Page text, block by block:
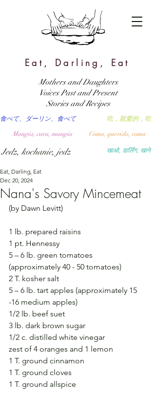
Eat, Darling, Eat
खाओ, डार्लिंग, खाने
吃，親愛的，吃
食べて、ダーリン、食べて
Coma, querida, coma
Mangia, cara, mangia
Jedz, kochanie, jedz
Mothers and Daughters
Voices Past and Present
Stories and Recipes
Nana's Savory Mincemeat
Eat, Darling, Eat
Dec 20, 2024
(by Dawn Levitt)
1 lb. prepared raisins
1 pt. Hennessy
5 – 6 lb. green tomatoes
(approximately 40 - 50 tomatoes)
2 T. kosher salt
5 – 6 lb. tart apples (approximately 15
-16 medium apples)
1/2 lb. beef suet
3 lb. dark brown sugar
1/2 c. distilled white vinegar
zest of 4 oranges and 1 lemon
1 T. ground cinnamon
1 T. ground cloves
1 T. ground allspice